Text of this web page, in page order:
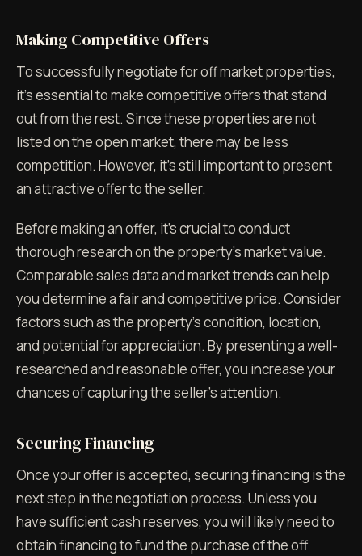
Making Competitive Offers
To successfully negotiate for off market properties,
it's essential to make competitive offers that stand
out from the rest. Since these properties are not
listed on the open market, there may be less
competition. However, it's still important to present
an attractive offer to the seller.
Before making an offer, it's crucial to conduct
thorough research on the property's market value.
Comparable sales data and market trends can help
you determine a fair and competitive price. Consider
factors such as the property's condition, location,
and potential for appreciation. By presenting a well-
researched and reasonable offer, you increase your
chances of capturing the seller's attention.
Securing Financing
Once your offer is accepted, securing financing is the
next step in the negotiation process. Unless you
have sufficient cash reserves, you will likely need to
obtain financing to fund the purchase of the off